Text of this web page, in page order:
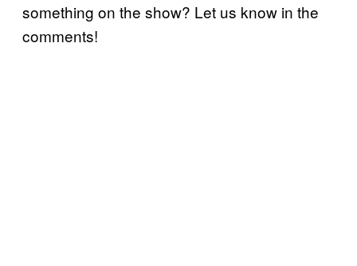
something on the show? Let us know in the
comments!